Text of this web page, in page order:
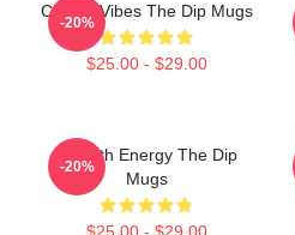
Classic Vibes The Dip Mugs
$25.00 - $29.00
-20%
Smooth Energy The Dip
Mugs
-20%